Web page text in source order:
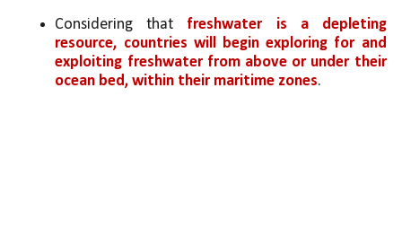
Considering that freshwater is a depleting
resource, countries will begin exploring for and
exploiting freshwater from above or under their
ocean bed, within their maritime zones.